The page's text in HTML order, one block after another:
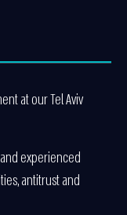
at our Tel Aviv
experienced
antitrust and